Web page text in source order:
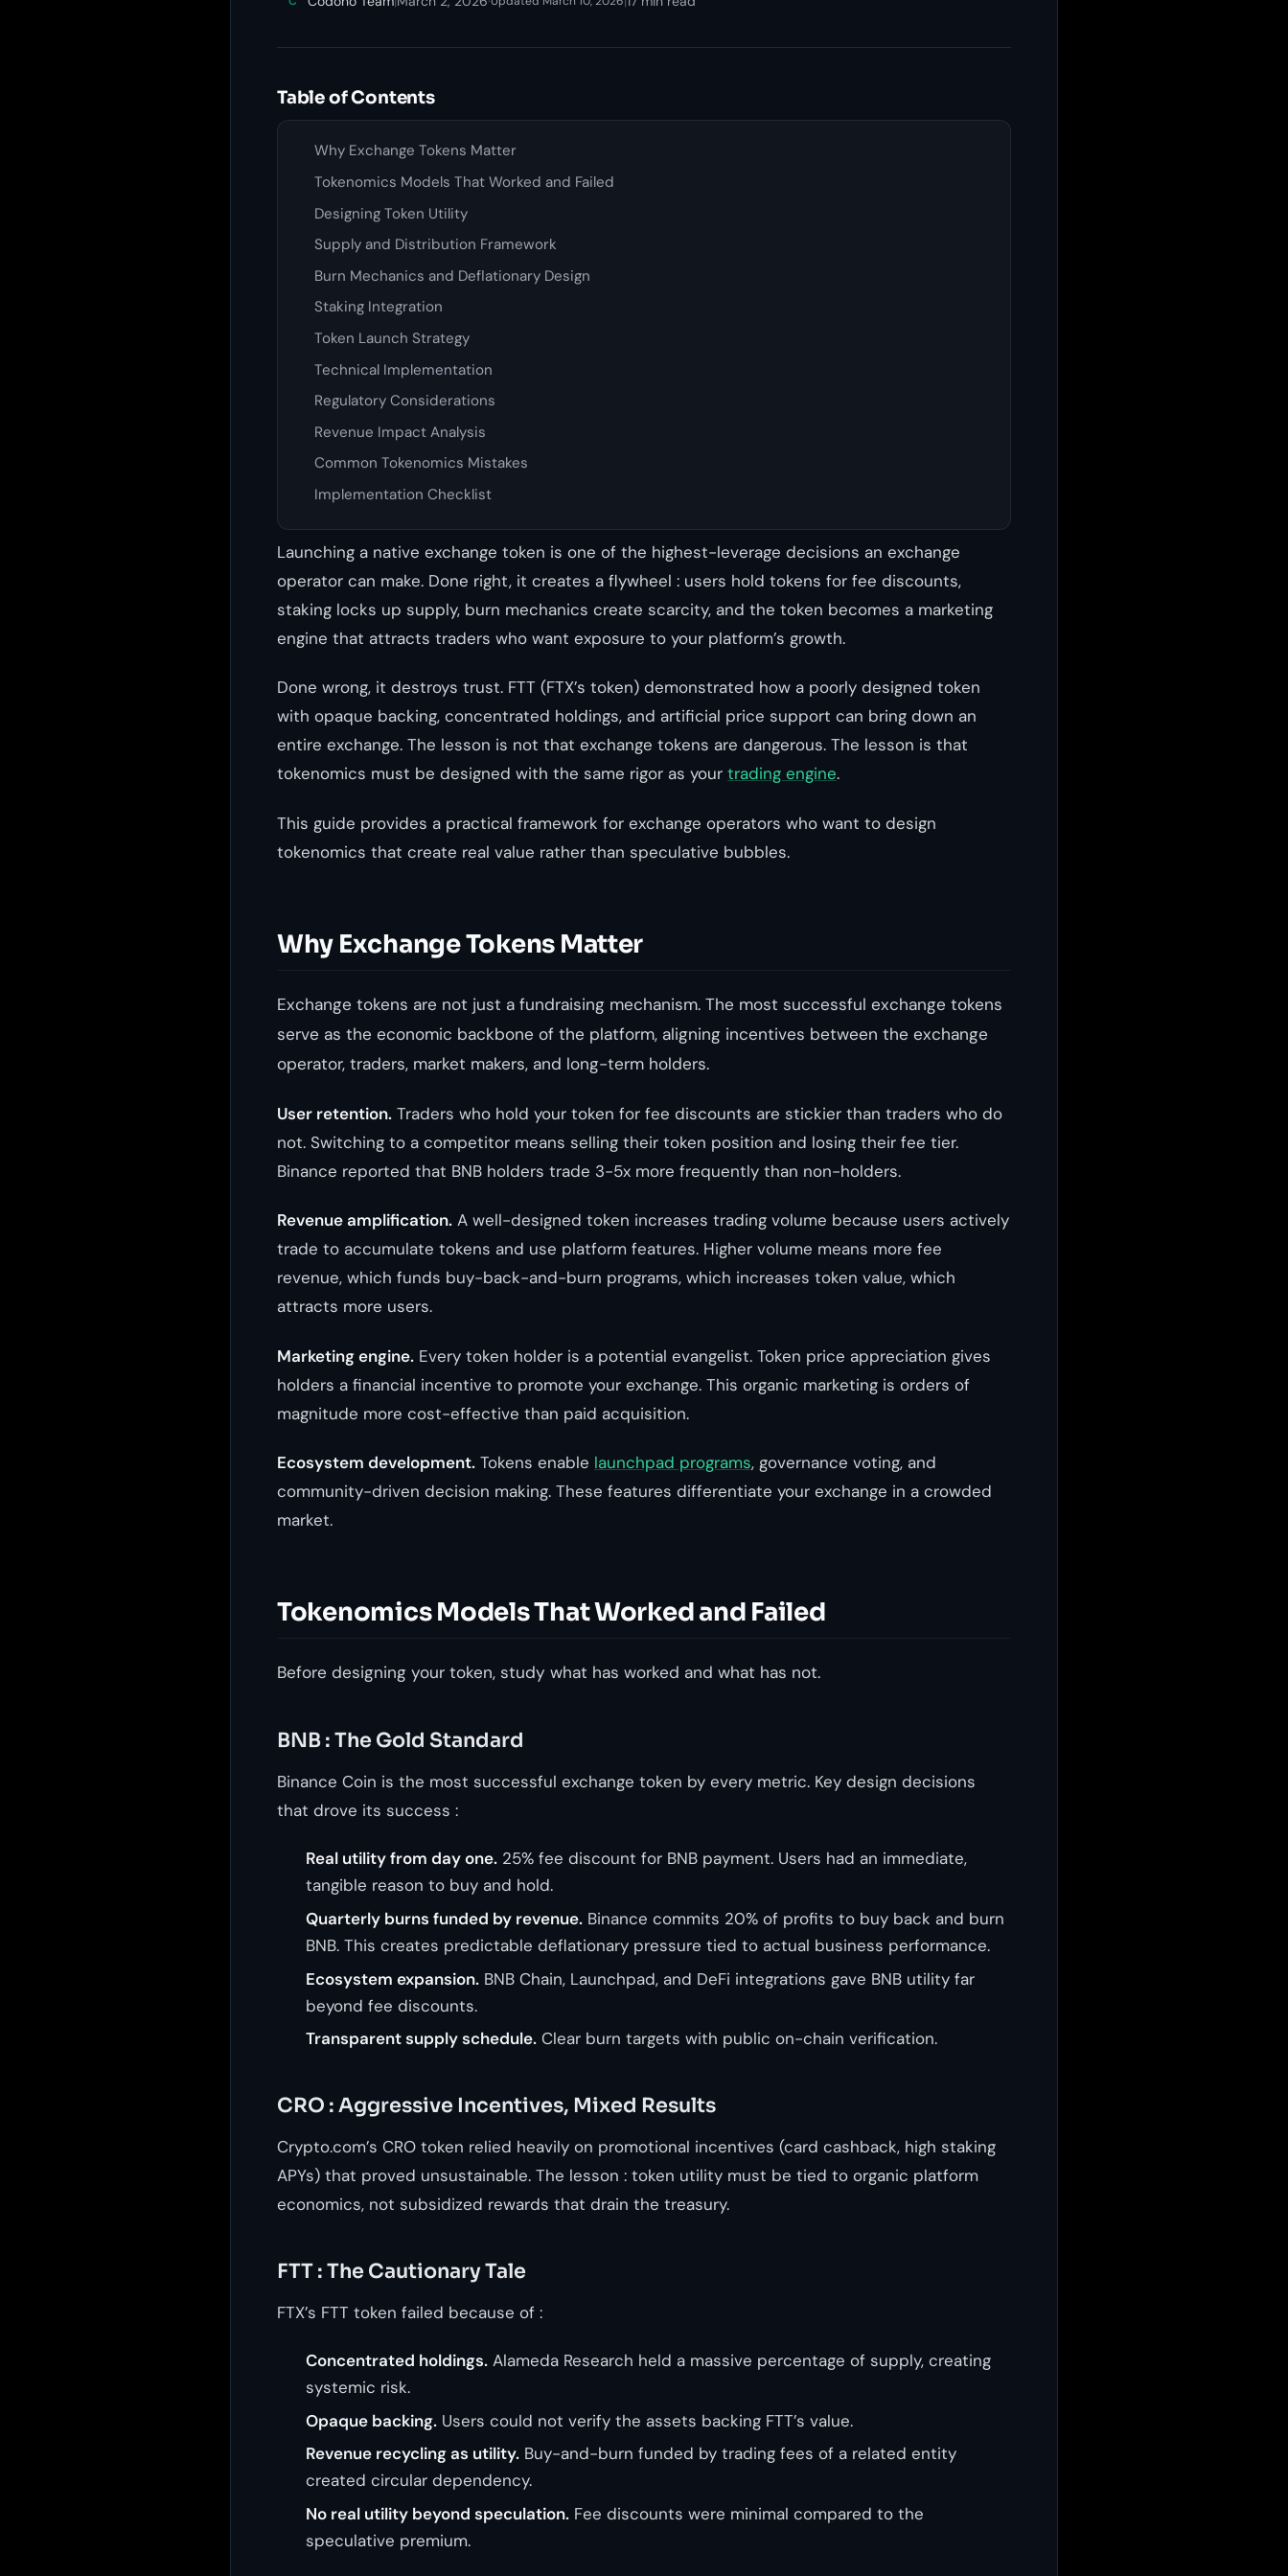
Table of Contents
Why Exchange Tokens Matter
Tokenomics Models That Worked and Failed
Designing Token Utility
Supply and Distribution Framework
Burn Mechanics and Deflationary Design
Staking Integration
Token Launch Strategy
Technical Implementation
Regulatory Considerations
Revenue Impact Analysis
Common Tokenomics Mistakes
Implementation Checklist
Launching a native exchange token is one of the highest-leverage decisions an exchange
operator can make. Done right, it creates a flywheel : users hold tokens for fee discounts,
staking locks up supply, burn mechanics create scarcity, and the token becomes a marketing
engine that attracts traders who want exposure to your platform’s growth.
Done wrong, it destroys trust. FTT (FTX’s token) demonstrated how a poorly designed token
with opaque backing, concentrated holdings, and artificial price support can bring down an
entire exchange. The lesson is not that exchange tokens are dangerous. The lesson is that
tokenomics must be designed with the same rigor as your trading engine.
This guide provides a practical framework for exchange operators who want to design
tokenomics that create real value rather than speculative bubbles.
Why Exchange Tokens Matter
Exchange tokens are not just a fundraising mechanism. The most successful exchange tokens
serve as the economic backbone of the platform, aligning incentives between the exchange
operator, traders, market makers, and long-term holders.
User retention. Traders who hold your token for fee discounts are stickier than traders who do
not. Switching to a competitor means selling their token position and losing their fee tier.
Binance reported that BNB holders trade 3-5x more frequently than non-holders.
Revenue amplification. A well-designed token increases trading volume because users actively
trade to accumulate tokens and use platform features. Higher volume means more fee
revenue, which funds buy-back-and-burn programs, which increases token value, which
attracts more users.
Marketing engine. Every token holder is a potential evangelist. Token price appreciation gives
holders a financial incentive to promote your exchange. This organic marketing is orders of
magnitude more cost-effective than paid acquisition.
Ecosystem development. Tokens enable launchpad programs, governance voting, and
community-driven decision making. These features differentiate your exchange in a crowded
market.
Tokenomics Models That Worked and Failed
Before designing your token, study what has worked and what has not.
BNB : The Gold Standard
Binance Coin is the most successful exchange token by every metric. Key design decisions
that drove its success :
Real utility from day one.25% fee discount for BNB payment. Users had an immediate,
tangible reason to buy and hold.
Quarterly burns funded by revenue.Binance commits 20% of profits to buy back and burn
BNB. This creates predictable deflationary pressure tied to actual business performance.
Ecosystem expansion.BNB Chain, Launchpad, and DeFi integrations gave BNB utility far
beyond fee discounts.
Transparent supply schedule.Clear burn targets with public on-chain verification.
CRO : Aggressive Incentives, Mixed Results
Crypto.com’s CRO token relied heavily on promotional incentives (card cashback, high staking
APYs) that proved unsustainable. The lesson : token utility must be tied to organic platform
economics, not subsidized rewards that drain the treasury.
FTT : The Cautionary Tale
FTX’s FTT token failed because of :
Concentrated holdings.Alameda Research held a massive percentage of supply, creating
systemic risk.
Opaque backing.Users could not verify the assets backing FTT’s value.
Revenue recycling as utility.Buy-and-burn funded by trading fees of a related entity
created circular dependency.
No real utility beyond speculation.Fee discounts were minimal compared to the
speculative premium.